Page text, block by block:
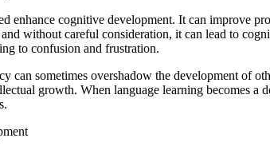
enhance cognitive development. It can improve
without careful consideration, it can lead to
to confusion and frustration.
can sometimes overshadow the development of
growth. When language learning becomes a